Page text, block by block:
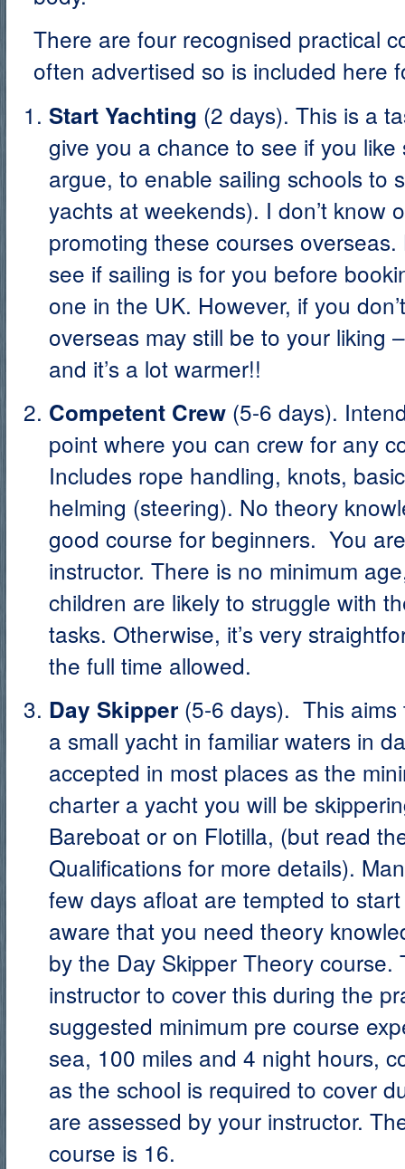
There are four recognised practical
often advertised so is included here
Start Yachting (2 days). This is a
give you a chance to see if you
argue, to enable sailing schools to
yachts at weekends). I don’t know
promoting these courses
see if sailing is for you before
one in the UK. However, if you
overseas may still be to your liking
and it’s a lot warmer!!
Competent Crew (5-6 days).
point where you can crew for any
Includes rope handling, knots,
helming (steering). No theory
good course for beginners. You
instructor. There is no minimum
children are likely to struggle with
tasks. Otherwise, it’s very
the full time allowed.
Day Skipper(5-6 days). This aims
a small yacht in familiar waters in
accepted in most places as the
charter a yacht you will be
Bareboat or on Flotilla, (but read
Qualifications for more details).
few days afloat are tempted to
aware that you need theory
by the Day Skipper Theory course.
instructor to cover this during the
suggested minimum pre course
sea, 100 miles and 4 night hours,
as the school is required to cover
are assessed by your instructor.
course is 16.